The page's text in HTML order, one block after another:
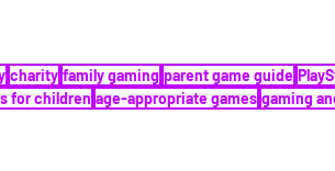
charity family gaming parent game guide
for children age-appropriate games gaming